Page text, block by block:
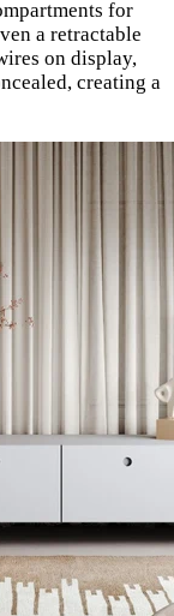
for
a retractable
on display,
creating a